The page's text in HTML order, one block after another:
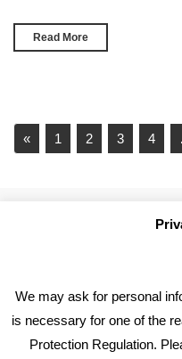
Read More
« 1 2 3 4
We may ask for personal
is necessary for one of the
Protection Regulation.